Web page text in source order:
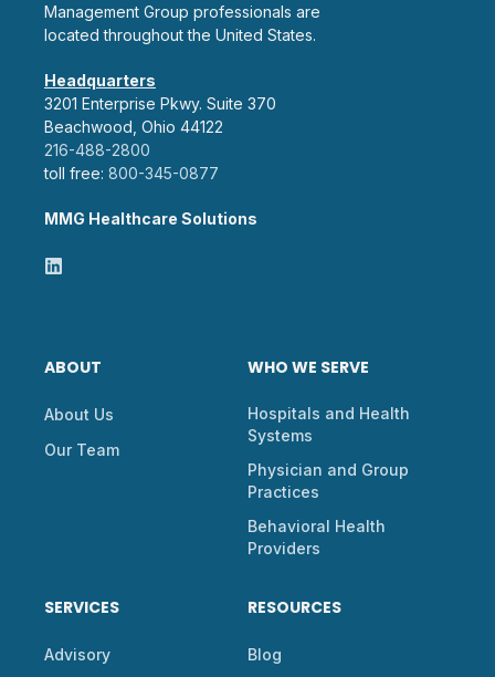
Management Group professionals are
located throughout the United States.
Headquarters
3201 Enterprise Pkwy. Suite 370
Beachwood, Ohio 44122
216-488-2800
toll free: 800-345-0877
MMG Healthcare Solutions
ABOUT
About Us
Our Team
WHO WE SERVE
Hospitals and Health
Systems
Physician and Group
Practices
Behavioral Health
Providers
SERVICES
Advisory
RESOURCES
Blog